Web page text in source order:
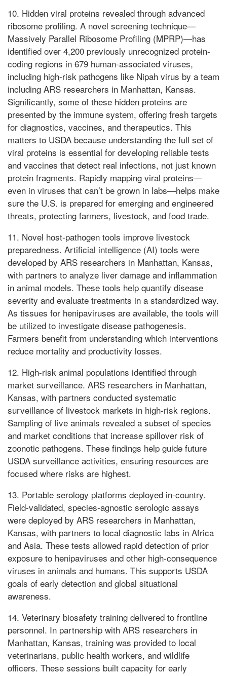
10. Hidden viral proteins revealed through advanced
ribosome profiling. A novel screening technique—
Massively Parallel Ribosome Profiling (MPRP)—has
identified over 4,200 previously unrecognized protein-
coding regions in 679 human-associated viruses,
including high-risk pathogens like Nipah virus by a team
including ARS researchers in Manhattan, Kansas.
Significantly, some of these hidden proteins are
presented by the immune system, offering fresh targets
for diagnostics, vaccines, and therapeutics. This
matters to USDA because understanding the full set of
viral proteins is essential for developing reliable tests
and vaccines that detect real infections, not just known
protein fragments. Rapidly mapping viral proteins—
even in viruses that can’t be grown in labs—helps make
sure the U.S. is prepared for emerging and engineered
threats, protecting farmers, livestock, and food trade.
11. Novel host-pathogen tools improve livestock
preparedness. Artificial intelligence (AI) tools were
developed by ARS researchers in Manhattan, Kansas,
with partners to analyze liver damage and inflammation
in animal models. These tools help quantify disease
severity and evaluate treatments in a standardized way.
As tissues for henipaviruses are available, the tools will
be utilized to investigate disease pathogenesis.
Farmers benefit from understanding which interventions
reduce mortality and productivity losses.
12. High-risk animal populations identified through
market surveillance. ARS researchers in Manhattan,
Kansas, with partners conducted systematic
surveillance of livestock markets in high-risk regions.
Sampling of live animals revealed a subset of species
and market conditions that increase spillover risk of
zoonotic pathogens. These findings help guide future
USDA surveillance activities, ensuring resources are
focused where risks are highest.
13. Portable serology platforms deployed in-country.
Field-validated, species-agnostic serologic assays
were deployed by ARS researchers in Manhattan,
Kansas, with partners to local diagnostic labs in Africa
and Asia. These tests allowed rapid detection of prior
exposure to henipaviruses and other high-consequence
viruses in animals and humans. This supports USDA
goals of early detection and global situational
awareness.
14. Veterinary biosafety training delivered to frontline
personnel. In partnership with ARS researchers in
Manhattan, Kansas, training was provided to local
veterinarians, public health workers, and wildlife
officers. These sessions built capacity for early